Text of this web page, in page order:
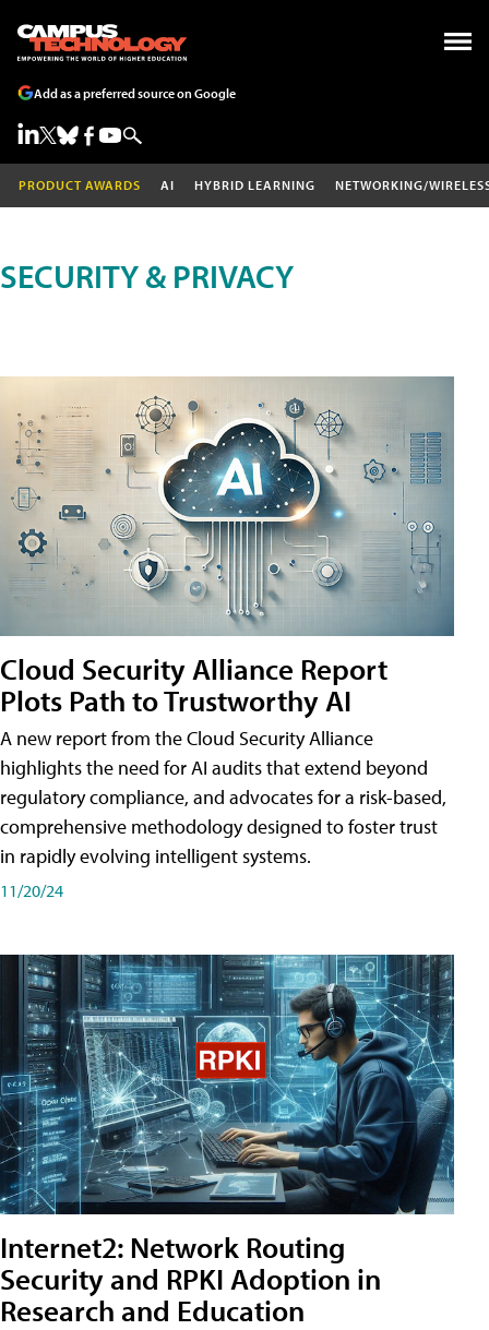
Add as a preferred source on Google
PRODUCT AWARDS AI HYBRID LEARNING NETWORKING/
SECURITY & PRIVACY
Cloud Security Alliance Report
Plots Path to Trustworthy AI
A new report from the Cloud Security Alliance
highlights the need for AI audits that extend beyond
regulatory compliance, and advocates for a risk-based,
comprehensive methodology designed to foster trust
in rapidly evolving intelligent systems.
11/20/24
Internet2: Network Routing
Security and RPKI Adoption in
Research and Education